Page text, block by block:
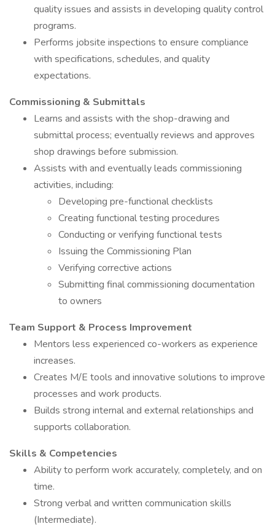
quality issues and assists in developing quality control
programs.
Performs jobsite inspections to ensure compliance
with specifications, schedules, and quality
expectations.
Commissioning & Submittals
Learns and assists with the shop-drawing and
submittal process; eventually reviews and approves
shop drawings before submission.
Assists with and eventually leads commissioning
activities, including:
Developing pre-functional checklists
Creating functional testing procedures
Conducting or verifying functional tests
Issuing the Commissioning Plan
Verifying corrective actions
Submitting final commissioning documentation
to owners
Team Support & Process Improvement
Mentors less experienced co-workers as experience
increases.
Creates M/E tools and innovative solutions to improve
processes and work products.
Builds strong internal and external relationships and
supports collaboration.
Skills & Competencies
Ability to perform work accurately, completely, and on
time.
Strong verbal and written communication skills
(Intermediate).